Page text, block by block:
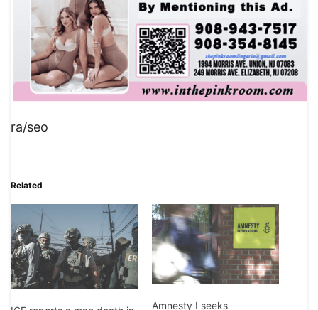
ra/seo
Related
Amnesty I seeks